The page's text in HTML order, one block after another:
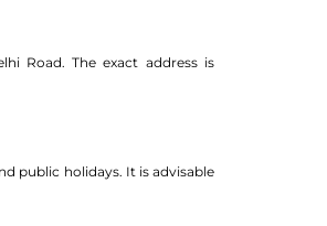
Road. The exact address is
public holidays. It is advisable